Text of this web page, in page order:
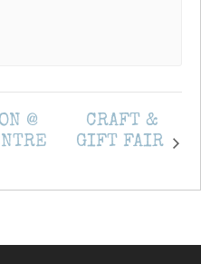
@
CRAFT &
GIFT FAIR